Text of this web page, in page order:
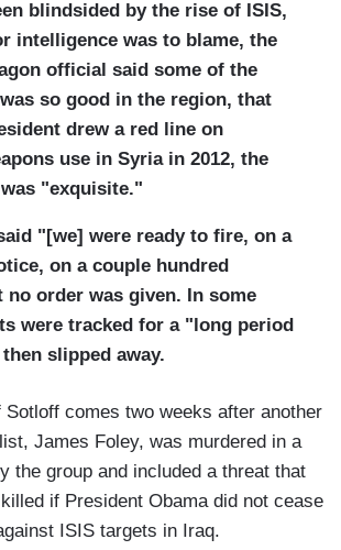
blindsided by the rise of ISIS,
intelligence was to blame, the
official said some of the
so good in the region, that
drew a red line on
use in Syria in 2012, the
"exquisite."
"[we] were ready to fire, on a
on a couple hundred
order was given. In some
were tracked for a "long period
slipped away.
Sotloff comes two weeks after another
James Foley, was murdered in a
the group and included a threat that
if President Obama did not cease
ISIS targets in Iraq.